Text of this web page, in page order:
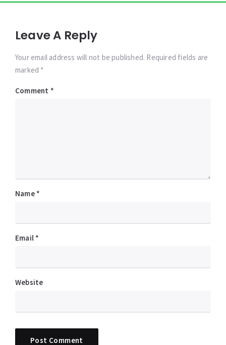
Leave A Reply
Your email address will not be published. Required fields are
marked *
Comment *
Name *
Email *
Website